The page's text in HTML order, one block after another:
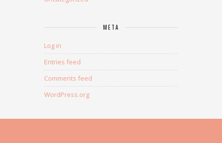
META
Log in
Entries feed
Comments feed
WordPress.org